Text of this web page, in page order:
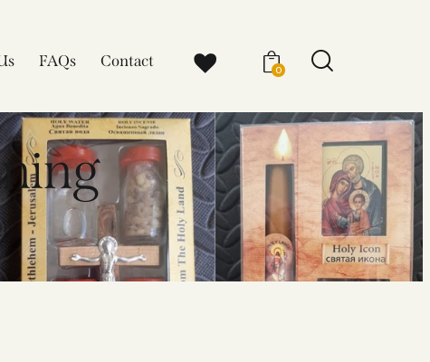
FAQs Contact 0